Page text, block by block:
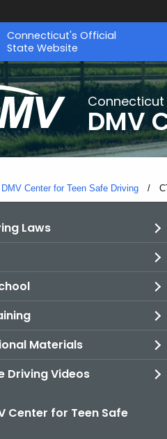
Connecticut's Official
State Website
DMV
DMV Center for Teen Safe Driving
Laws
Materials
Driving Videos
Center for Teen Safe